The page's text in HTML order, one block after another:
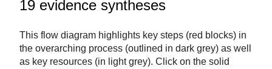
19 evidence syntheses
This flow diagram highlights key steps (red blocks) in
the overarching process (outlined in dark grey) as well
as key resources (in light grey). Click on the solid